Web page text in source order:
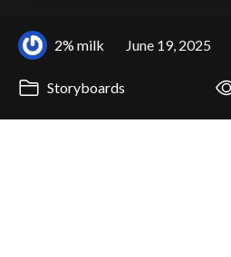
2% milk June 19, 2025
Storyboards